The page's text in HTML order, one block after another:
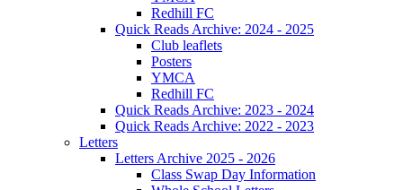
Redhill FC
Quick Reads Archive: 2024 - 2025
Club leaflets
Posters
YMCA
Redhill FC
Quick Reads Archive: 2023 - 2024
Quick Reads Archive: 2022 - 2023
Letters
Letters Archive 2025 - 2026
Class Swap Day Information